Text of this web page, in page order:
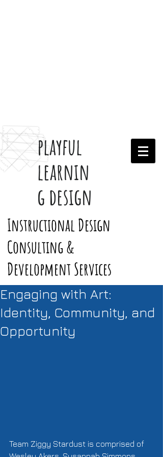
playful
learnin
g design
Instructional Design
Consulting &
Development Services
Engaging with Art:
Identity, Community, and
Opportunity
Team Ziggy Stardust is comprised of